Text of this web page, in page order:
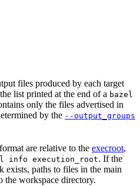
files produced by each target
list printed at the end of a bazel
only the files advertised in
by the --output_groups
are relative to the execroot,
info execution_root. If the
exists, paths to files in the main
the workspace directory.